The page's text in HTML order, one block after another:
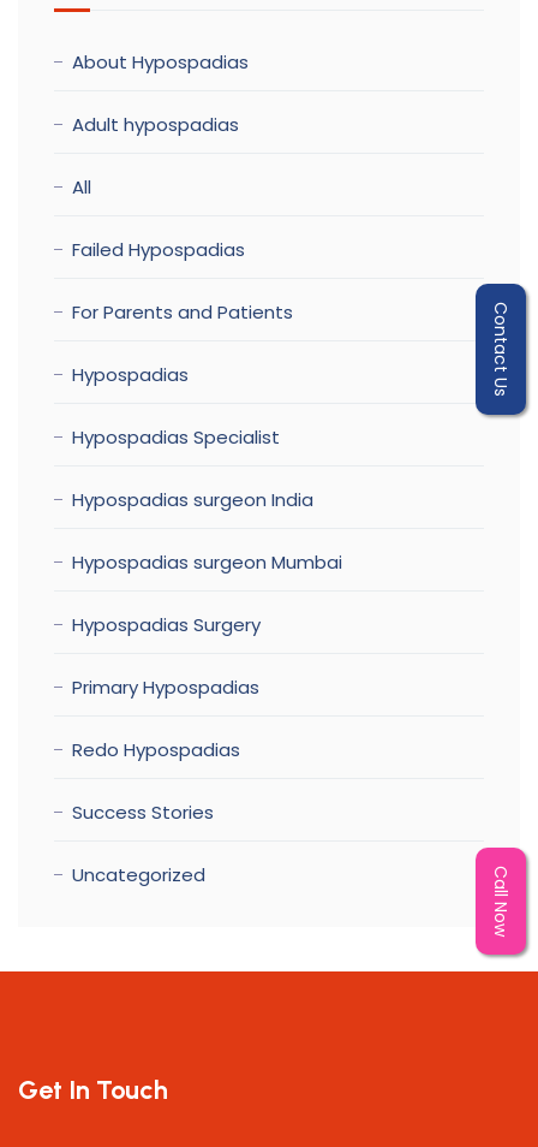
About Hypospadias
Adult hypospadias
All
Failed Hypospadias
For Parents and Patients
Hypospadias
Hypospadias Specialist
Hypospadias surgeon India
Hypospadias surgeon Mumbai
Hypospadias Surgery
Primary Hypospadias
Redo Hypospadias
Success Stories
Uncategorized
Get In Touch
Contact Us
Call Now